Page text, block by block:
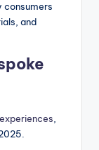
consumers
and
,